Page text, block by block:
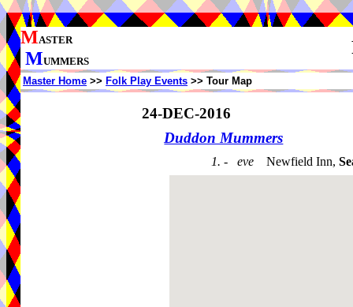
MASTER
MUMMERS
Master Home >> Folk Play Events >> Tour Map
24-DEC-2016
Duddon Mummers
1. - eve Newfield Inn,